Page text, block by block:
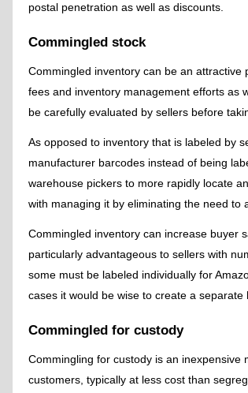
postal penetration as well as discounts.
Commingled stock
Commingled inventory can be an
fees and inventory management efforts as
be carefully evaluated by sellers before
As opposed to inventory that is labeled by
manufacturer barcodes instead of being
warehouse pickers to more rapidly locate
with managing it by eliminating the need to
Commingled inventory can increase buyer
particularly advantageous to sellers with
some must be labeled individually for
cases it would be wise to create a
Commingled for custody
Commingling for custody is an
customers, typically at less cost than